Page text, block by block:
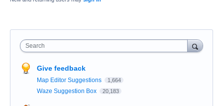
Search
Give feedback
Map Editor Suggestions 1,664
Waze Suggestion Box 20,183